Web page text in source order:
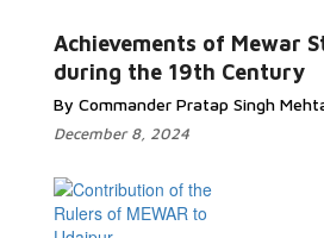
Achievements of Mewar
during the 19th Century
By Commander Pratap Singh
December 8, 2024